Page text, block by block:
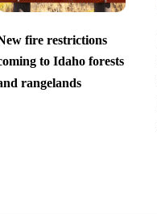
fire restrictions
to Idaho forests
rangelands